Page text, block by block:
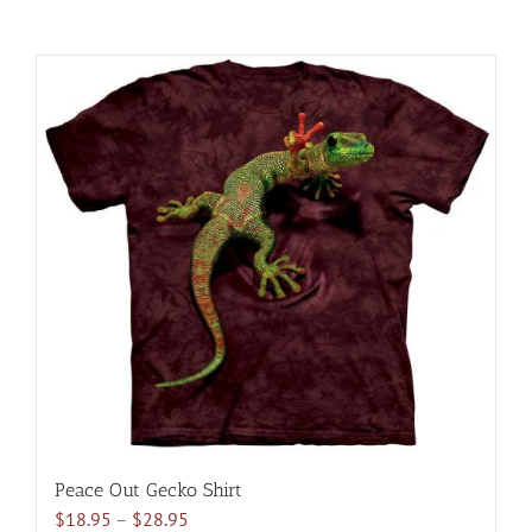
Peace Out Gecko Shirt
$18.95 – $28.95